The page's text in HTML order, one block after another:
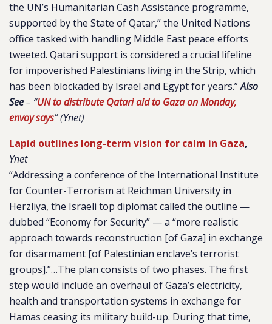
the UN’s Humanitarian Cash Assistance programme,
supported by the State of Qatar,” the United Nations
office tasked with handling Middle East peace efforts
tweeted. Qatari support is considered a crucial lifeline
for impoverished Palestinians living in the Strip, which
has been blockaded by Israel and Egypt for years.”Also
See– “UN to distribute Qatari aid to Gaza on Monday,
envoy says” (Ynet)
Lapid outlines long-term vision for calm in Gaza,
Ynet
“Addressing a conference of the International Institute
for Counter-Terrorism at Reichman University in
Herzliya, the Israeli top diplomat called the outline —
dubbed “Economy for Security” — a “more realistic
approach towards reconstruction [of Gaza] in exchange
for disarmament [of Palestinian enclave’s terrorist
groups].”…The plan consists of two phases. The first
step would include an overhaul of Gaza’s electricity,
health and transportation systems in exchange for
Hamas ceasing its military build-up. During that time,